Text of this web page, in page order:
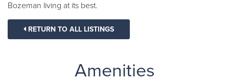
Bozeman living at its best.
RETURN TO ALL LISTINGS
Amenities